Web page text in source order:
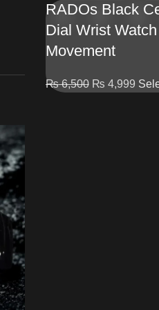
RADOs Black
Dial Wrist
Movement
₨6,500 ₨ 4,999